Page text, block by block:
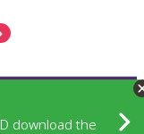
download the